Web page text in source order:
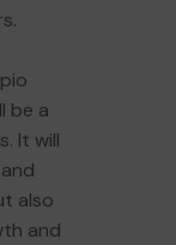
be a
It will
also
and